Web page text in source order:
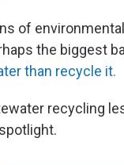
of
the biggest
than recycle it.
recycling